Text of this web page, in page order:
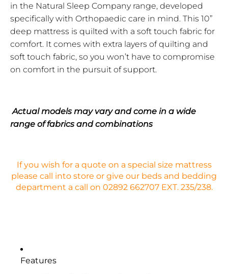
in the Natural Sleep Company range, developed
specifically with Orthopaedic care in mind. This 10”
deep mattress is quilted with a soft touch fabric for
comfort. It comes with extra layers of quilting and
soft touch fabric, so you won’t have to compromise
on comfort in the pursuit of support.
Actual models may vary and come in a wide
range of fabrics and combinations
If you wish for a quote on a special size mattress
please call into store or give our beds and bedding
department a call on 02892 662707 EXT. 235/238.
Features